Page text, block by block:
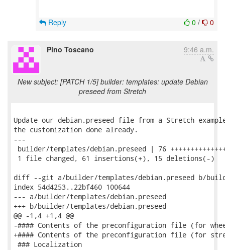
0 / 0
Reply
Pino Toscano 9:46 a.m.
New subject: [PATCH 1/5] builder: templates: update Debian
preseed from Stretch
Update our debian.preseed file from a Stretch
the customization done already.
---
builder/templates/debian.preseed | 76
1 file changed, 61 insertions(+), 15 deletions(-)
diff --git a/builder/templates/debian.preseed b/
index 54d4253..22bf460 100644
--- a/builder/templates/debian.preseed
+++ b/builder/templates/debian.preseed
@@ -1,4 +1,4 @@
-#### Contents of the preconfiguration file (for
+#### Contents of the preconfiguration file (for
### Localization